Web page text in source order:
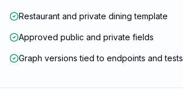
Restaurant and private dining template
Approved public and private fields
Graph versions tied to endpoints and tests